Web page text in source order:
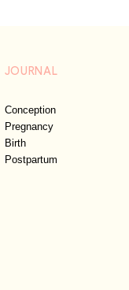
JOURNAL
Conception
Pregnancy
Birth
Postpartum